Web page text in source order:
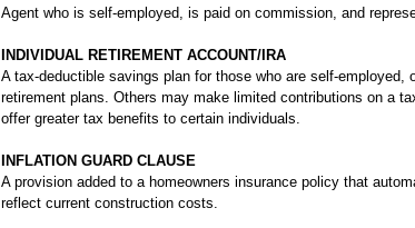
Agent who is self-employed, is paid on commission, and
INDIVIDUAL RETIREMENT ACCOUNT/IRA
A tax-deductible savings plan for those who are self-
retirement plans. Others may make limited contributions on a
offer greater tax benefits to certain individuals.
INFLATION GUARD CLAUSE
A provision added to a homeowners insurance policy that
reflect current construction costs.